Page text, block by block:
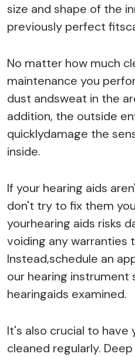
size and shape of the
previously perfect
No matter how much
maintenance you
dust andsweat in the
addition, the outside
quicklydamage the
inside.
If your hearing aids
don't try to fix them
yourhearing aids risks
voiding any warranties
Instead,schedule an
our hearing
hearingaids examined.
It's also crucial to have
cleaned regularly.